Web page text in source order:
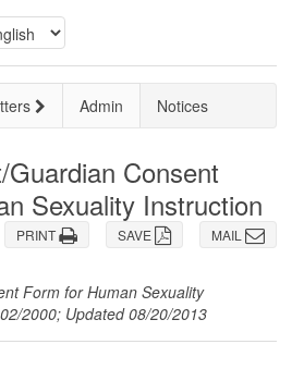
Admin Notices
Consent
Sexuality Instruction
MAIL
SAVE
PRINT
Form for Human Sexuality
2000; Updated 08/20/2013